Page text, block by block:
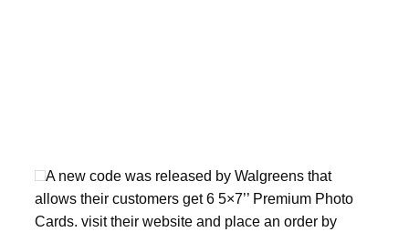
A new code was released by Walgreens that
allows their customers get 6 5×7’’ Premium Photo
Cards. visit their website and place an order by